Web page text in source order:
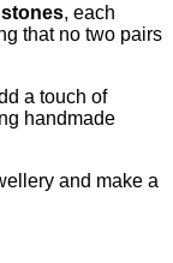
, each
that no two pairs
a touch of
handmade
and make a